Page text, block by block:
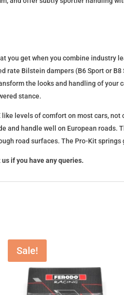
you get when you combine industry
rate Bilstein dampers (B6 Sport or
the looks and handling of your
stance.
levels of comfort on most cars,
and handle well on European
road surfaces. The Pro-Kit
if you have any queries.
Sale!